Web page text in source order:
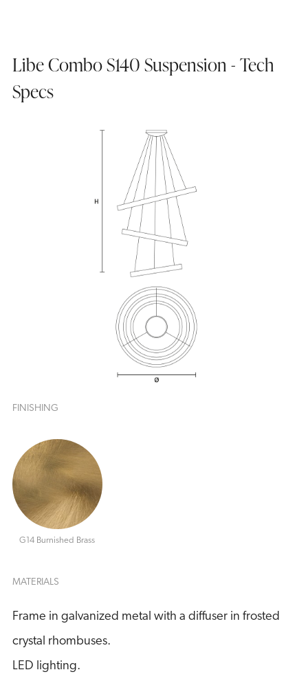
Libe Combo S140 Suspension - Tech
Specs
FINISHING
G14 Burnished Brass
MATERIALS
Frame in galvanized metal with a diffuser in frosted
crystal rhombuses.
LED lighting.